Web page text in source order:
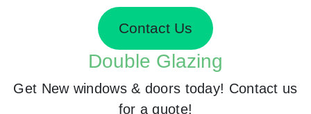
Contact Us
Double Glazing
Get New windows & doors today! Contact us
for a quote!